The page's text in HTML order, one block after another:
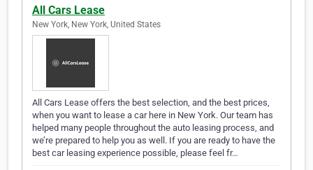
All Cars Lease
New York, New York, United States
All Cars Lease offers the best selection, and the best prices,
when you want to lease a car here in New York. Our team has
helped many people throughout the auto leasing process, and
we’re prepared to help you as well. If you are ready to have the
best car leasing experience possible, please feel fr…